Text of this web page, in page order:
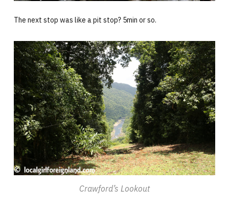
The next stop was like a pit stop? 5min or so.
Crawford’s Lookout